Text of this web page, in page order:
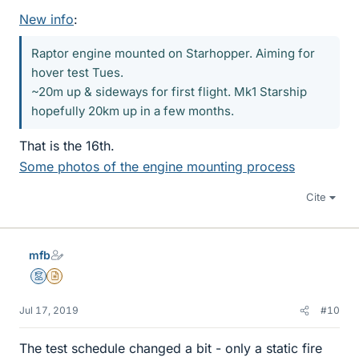
New info:
Raptor engine mounted on Starhopper. Aiming for
hover test Tues.
~20m up & sideways for first flight. Mk1 Starship
hopefully 20km up in a few months.
That is the 16th.
Some photos of the engine mounting process
Cite
mfb
MentorInsights Author
Jul 17, 2019 #10
The test schedule changed a bit - only a static fire